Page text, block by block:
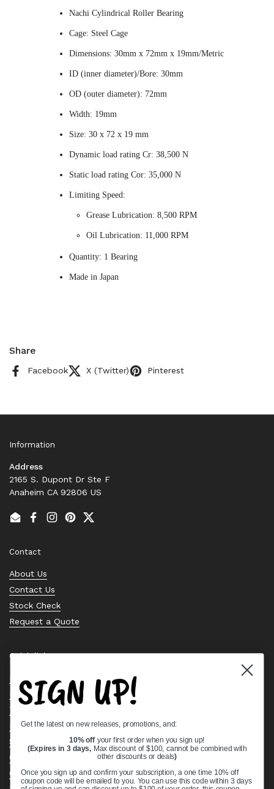
Nachi Cylindrical Roller Bearing
Cage: Steel Cage
Dimensions: 30mm x 72mm x 19mm/Metric
ID (inner diameter)/Bore: 30mm
OD (outer diameter): 72mm
Width: 19mm
Size: 30 x 72 x 19 mm
Dynamic load rating Cr: 38,500 N
Static load rating Cor: 35,000 N
Limiting Speed:
Grease Lubrication: 8,500 RPM
Oil Lubrication: 11,000 RPM
Quantity: 1 Bearing
Made in Japan
Share
Facebook X (Twitter) Pinterest
Information
Address
2165 S. Dupont Dr Ste F
Anaheim CA 92806 US
EmailFacebook
Instagram
PinterestTwitter
Contact
About Us
Contact Us
Stock Check
Request a Quote
Quick links
Bearing Knowledge Center
Privacy Policy
Terms & Conditions
Return & Refund Policy
Shipping Policy
Open Cookie Banner
Comprehensive Guide to Ball Bearings
SIGN UP!
Get the latest on new releases, promotions, and:
10% off your first order when you sign up!
(Expires in 3 days, Max discount of $100, cannot be combined with
other discounts or deals)
Once you sign up and confirm your subscription, a one time 10% off
coupon code will be emailed to you. You can use this code within 3 days